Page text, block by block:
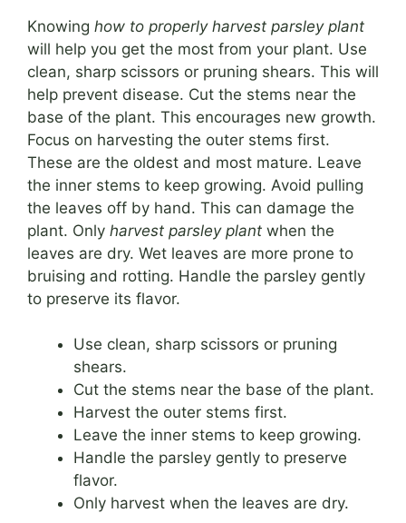
Knowing how to properly harvest parsley plant
will help you get the most from your plant. Use
clean, sharp scissors or pruning shears. This will
help prevent disease. Cut the stems near the
base of the plant. This encourages new growth.
Focus on harvesting the outer stems first.
These are the oldest and most mature. Leave
the inner stems to keep growing. Avoid pulling
the leaves off by hand. This can damage the
plant. Only harvest parsley plant when the
leaves are dry. Wet leaves are more prone to
bruising and rotting. Handle the parsley gently
to preserve its flavor.
Use clean, sharp scissors or pruning
shears.
Cut the stems near the base of the plant.
Harvest the outer stems first.
Leave the inner stems to keep growing.
Handle the parsley gently to preserve
flavor.
Only harvest when the leaves are dry.